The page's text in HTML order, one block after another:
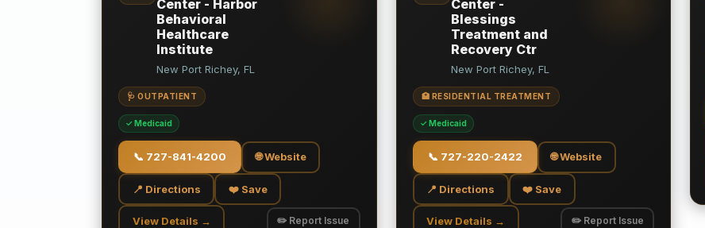
Center - Harbor
Behavioral
Healthcare
Institute
New Port Richey, FL
🩺 OUTPATIENT
✓ Medicaid
📞 727-841-4200 🌐 Website
📍 Directions ❤️ Save
View Details → ✏️ Report Issue
Center -
Blessings
Treatment and
Recovery Ctr
New Port Richey, FL
🏥 RESIDENTIAL TREATMENT
✓ Medicaid
📞 727-220-2422 🌐 Website
📍 Directions ❤️ Save
View Details → ✏️ Report Issue